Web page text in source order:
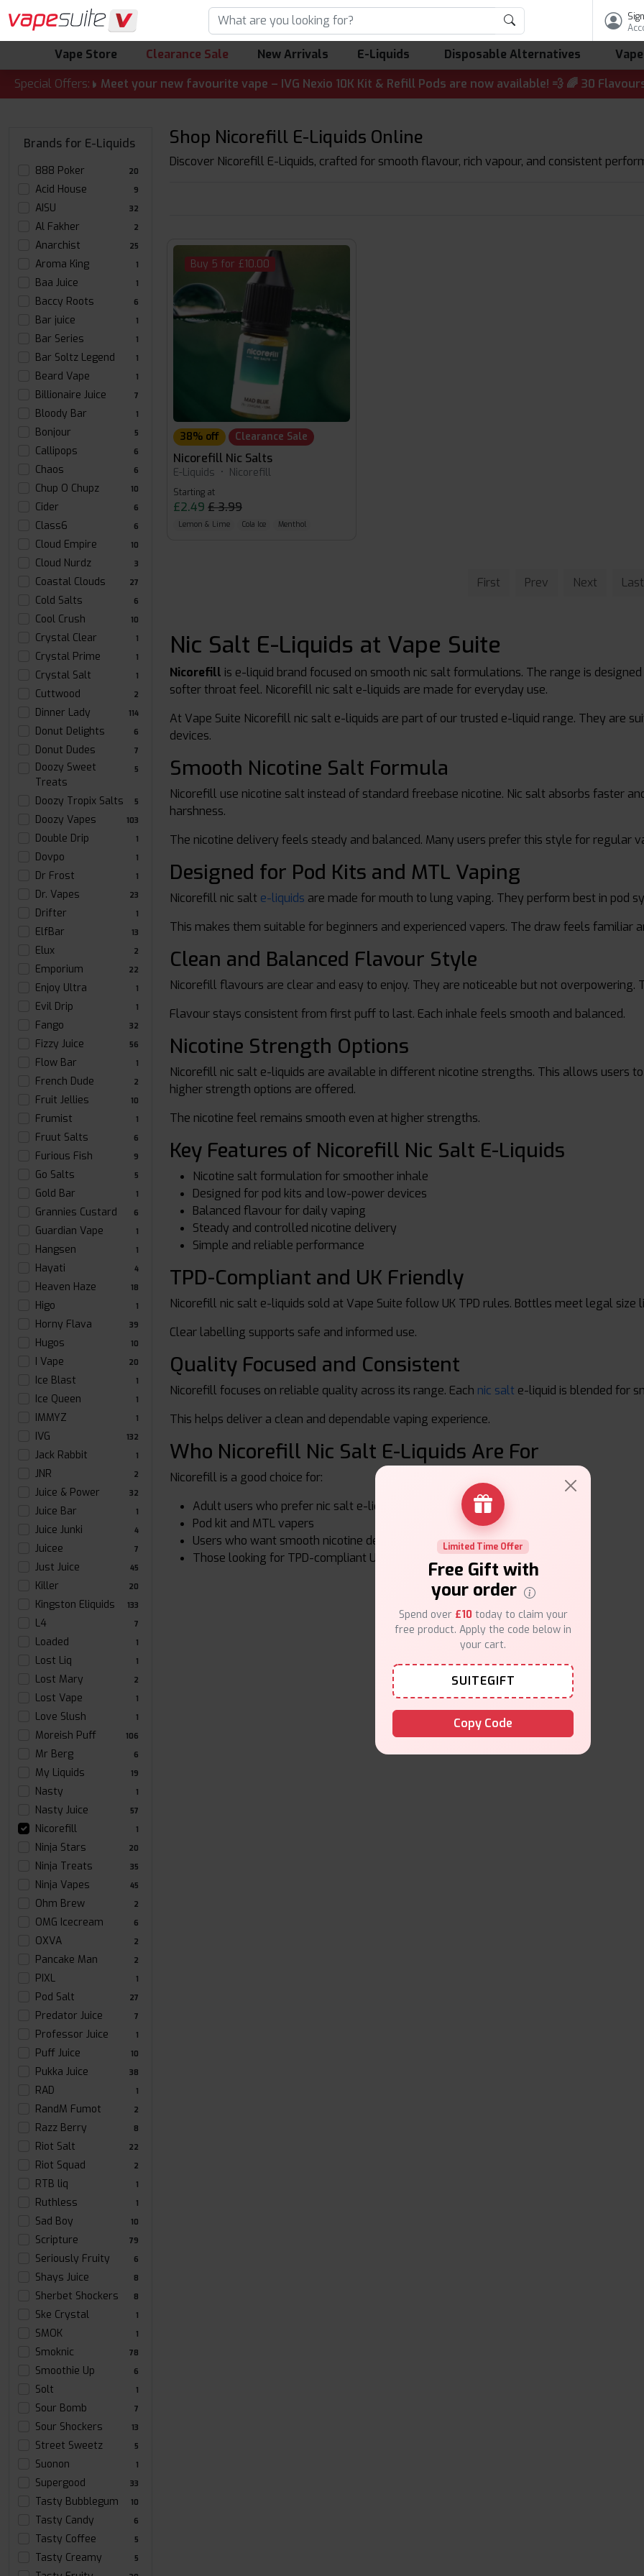
Vape Store Clearance Sale New Arrivals E-Liquids Disposable Alternatives
Special Offers:
ALERT! 🔥 Meet your new favourite vape – IVG Nexio 10K Kit & Refill Pods are now available! 💨 🌈 30 Flavours | 💷
Brands for E-Liquids
888 Poker 20
Acid House 9
AISU 32
Al Fakher 2
Anarchist 25
Aroma King 1
Baa Juice 1
Baccy Roots 6
Bar juice 1
Bar Series 1
Bar Soltz Legend 1
Beard Vape 1
Billionaire Juice 7
Bloody Bar 1
Bonjour 5
Callipops 6
Chaos 6
Chup O Chupz 10
Cider 6
Class6 6
Cloud Empire 10
Cloud Nurdz 3
Coastal Clouds 27
Cold Salts 6
Cool Crush 10
Crystal Clear 1
Crystal Prime 1
Crystal Salt 1
Cuttwood 2
Dinner Lady 114
Donut Delights 6
Donut Dudes 7
Doozy Sweet
Treats
5
Doozy Tropix Salts 5
Doozy Vapes 103
Double Drip 1
Dovpo 1
Dr Frost 1
Dr. Vapes 23
Drifter 1
ElfBar 13
Elux 2
Emporium 22
Enjoy Ultra 1
Evil Drip 1
Fango 32
Fizzy Juice 56
Flow Bar 1
French Dude 2
Fruit Jellies 10
Frumist 1
Fruut Salts 6
Furious Fish 9
Go Salts 5
Gold Bar 1
Grannies Custard 6
Guardian Vape 1
Hangsen 1
Hayati 4
Heaven Haze 18
Higo 1
Horny Flava 39
Hugos 10
I Vape 20
Ice Blast 1
Ice Queen 1
IMMYZ 1
IVG 132
Jack Rabbit 1
JNR 2
Juice & Power 32
Juice Bar 1
Juice Junki 4
Juicee 7
Just Juice 45
Killer 20
Kingston Eliquids 133
L4 7
Loaded 1
Lost Liq 1
Lost Mary 2
Lost Vape 1
Love Slush 1
Moreish Puff 106
Mr Berg 6
My Liquids 19
Nasty 1
Nasty Juice 57
Nicorefill 1
Ninja Stars 20
Ninja Treats 35
Ninja Vapes 45
Ohm Brew 2
OMG Icecream 6
OXVA 2
Pancake Man 2
PIXL 1
Pod Salt 27
Predator Juice 7
Professor Juice 1
Puff Juice 10
Pukka Juice 38
RAD 1
RandM Fumot 2
Razz Berry 8
Riot Salt 22
Riot Squad 2
RTB liq 1
Ruthless 1
Sad Boy 10
Scripture 79
Seriously Fruity 6
Shays Juice 8
Sherbet Shockers 8
Ske Crystal 1
SMOK 1
Smoknic 78
Smoothie Up 6
Solt 1
Sour Bomb 7
Sour Shockers 13
Street Sweetz 5
Suonon 1
Supergood 33
Tasty Bubblegum 10
Tasty Candy 6
Tasty Coffee 5
Tasty Creamy 5
Shop Nicorefill E-Liquids Online
Discover Nicorefill E-Liquids, crafted for smooth flavour, rich vapour, and consistent
Buy 5 for £10.00
38% off Clearance Sale
Nicorefill Nic Salts
E-Liquids • Nicorefill
Starting at
£2.49 £ 3.99
Lemon & Lime Cola Ice Menthol
First Prev Next Last
Nic Salt E-Liquids at Vape Suite
Nicorefill is e-liquid brand focused on smooth nic salt formulations. The range is
softer throat feel. Nicorefill nic salt e-liquids are made for everyday use.
At Vape Suite Nicorefill nic salt e-liquids are part of our trusted e-liquid range. They are
devices.
Smooth Nicotine Salt Formula
Nicorefill use nicotine salt instead of standard freebase nicotine. Nic salt absorbs faster
harshness.
The nicotine delivery feels steady and balanced. Many users prefer this style for regular
Designed for Pod Kits and MTL Vaping
Nicorefill nic salt e-liquids are made for mouth to lung vaping. They perform best in pod
This makes them suitable for beginners and experienced vapers. The draw feels familiar
Clean and Balanced Flavour Style
Nicorefill flavours are clear and easy to enjoy. They are noticeable but not overpowering.
Flavour stays consistent from first puff to last. Each inhale feels smooth and balanced.
Nicotine Strength Options
Nicorefill nic salt e-liquids are available in different nicotine strengths. This allows users
higher strength options are offered.
The nicotine feel remains smooth even at higher strengths.
Key Features of Nicorefill Nic Salt E-Liquids
Nicotine salt formulation for smoother inhale
Designed for pod kits and low-power devices
Balanced flavour for daily vaping
Steady and controlled nicotine delivery
Simple and reliable performance
TPD-Compliant and UK Friendly
Nicorefill nic salt e-liquids sold at Vape Suite follow UK TPD rules. Bottles meet legal
Clear labelling supports safe and informed use.
Quality Focused and Consistent
Nicorefill focuses on reliable quality across its range. Each nic salt e-liquid is blended for
This helps deliver a clean and dependable vaping experience.
Who Nicorefill Nic Salt E-Liquids Are For
Nicorefill is a good choice for:
Adult users who prefer nic salt e-liquid
Pod kit and MTL vapers
Users who want smooth nicotine delivery
Those looking for TPD-compliant UK products
Limited Time Offer
Free Gift with
your order
Spend over £10 today to claim your
free product. Apply the code below in
your cart.
SUITEGIFT
Copy Code